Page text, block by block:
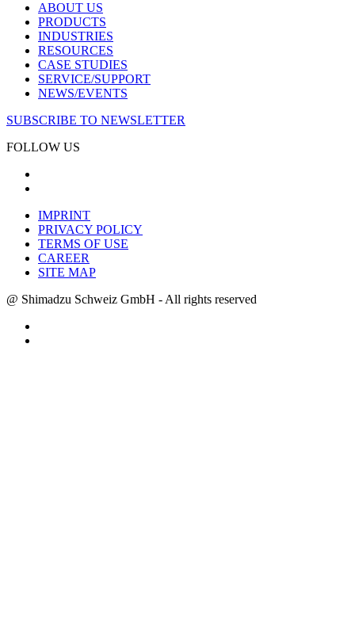
ABOUT US
PRODUCTS
INDUSTRIES
RESOURCES
CASE STUDIES
SERVICE/SUPPORT
NEWS/EVENTS
SUBSCRIBE TO NEWSLETTER
FOLLOW US
IMPRINT
PRIVACY POLICY
TERMS OF USE
CAREER
SITE MAP
@ Shimadzu Schweiz GmbH - All rights reserved